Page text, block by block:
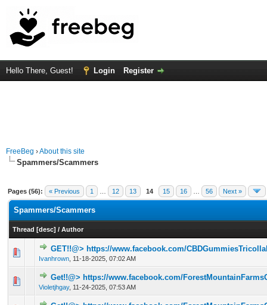
Hello There, Guest! Login Register
FreeBeg ›About this site
Spammers/Scammers
Pages (56): « Previous 1 12 13 14 15 16 56 Next »
Spammers/Scammers
Thread [desc] / Author
GET!!@> https://www.facebook.com/
Ivanhrown 11-18-2025, 07:02 AM
0 Vote(s) - 0 out of 5 in Average
12345
Get!!@> https://www.facebook.com/
Violetjhgay, 11-24-2025, 07:53 AM
0 Vote(s) - 0 out of 5 in Average
12345